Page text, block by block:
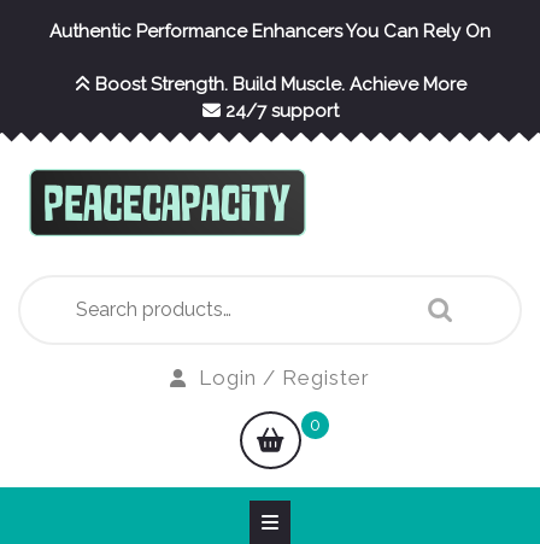
Authentic Performance Enhancers You Can Rely On
Boost Strength. Build Muscle. Achieve More
24/7 support
for:
Login / Register
shopping
cart
0